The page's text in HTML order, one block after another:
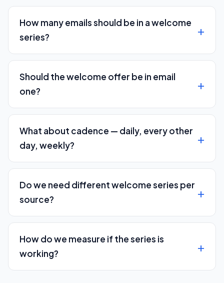
How many emails should be in a welcome
series?
Should the welcome offer be in email
one?
What about cadence — daily, every other
day, weekly?
Do we need different welcome series per
source?
How do we measure if the series is
working?